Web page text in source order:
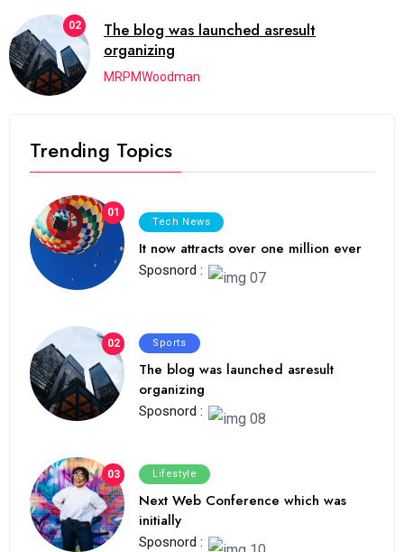
02
The blog was launched asresult
organizing
MRPMWoodman
Trending Topics
01
Tech News
It now attracts over one million ever
Sposnord :
02 Sports
The blog was launched asresult
organizing
Sposnord :
03 Lifestyle
Next Web Conference which was
initially
Sposnord :